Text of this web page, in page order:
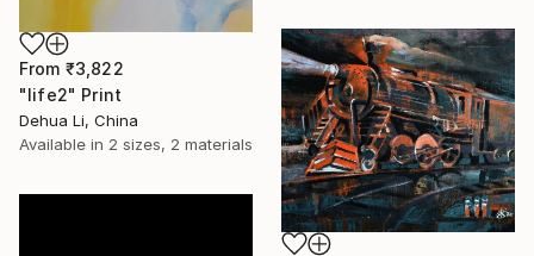
From ₹3,822
"life2" Print
Dehua Li, China
Available in 2 sizes, 2 materials